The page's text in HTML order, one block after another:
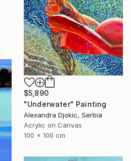
$5,890
"Underwater" Painting
Alexandra Djokic, Serbia
Acrylic on Canvas
100 x 100 cm